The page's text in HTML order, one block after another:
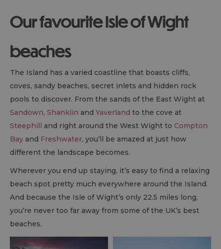
Our favourite Isle of Wight
beaches
The Island has a varied coastline that boasts cliffs,
coves, sandy beaches, secret inlets and hidden rock
pools to discover. From the sands of the East Wight at
Sandown, Shanklin and Yaverland to the cove at
Steephill and right around the West Wight to Compton
Bay and Freshwater, you’ll be amazed at just how
different the landscape becomes.
Wherever you end up staying, it’s easy to find a relaxing
beach spot pretty much everywhere around the Island.
And because the Isle of Wight’s only 22.5 miles long,
you’re never too far away from some of the UK’s best
beaches.